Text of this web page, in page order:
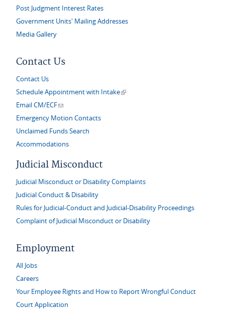
Post Judgment Interest Rates
Government Units' Mailing Addresses
Media Gallery
Contact Us
Contact Us
Schedule Appointment with Intake(link is external)
Email CM/ECF(link sends e-mail)
Emergency Motion Contacts
Unclaimed Funds Search
Accommodations
Judicial Misconduct
Judicial Misconduct or Disability Complaints
Judicial Conduct & Disability
Rules for Judicial-Conduct and Judicial-Disability Proceedings
Complaint of Judicial Misconduct or Disability
Employment
All Jobs
Careers
Your Employee Rights and How to Report Wrongful Conduct
Court Application